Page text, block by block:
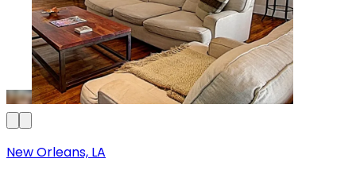
New Orleans, LA